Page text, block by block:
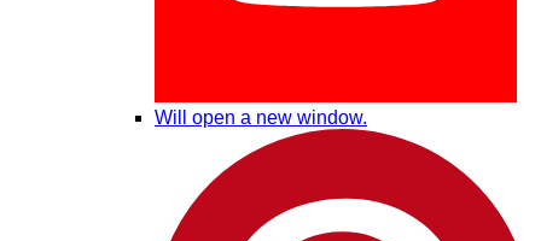
Will open a new window.